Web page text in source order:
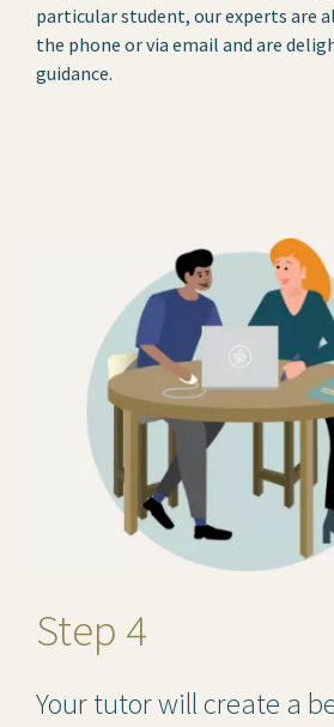
particular student, our experts are
the phone or via email and are
guidance.
Step 4
Your tutor will create a